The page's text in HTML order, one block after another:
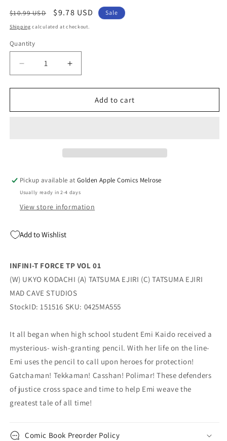
Regular
price
$10.99 USD
Sale
price
$9.78 USD Sale
Shipping calculated at checkout.
Quantity
Quantity
Decrease
quantity
for
T
Cave
Increase
quantity
for
T
Cave
Add to cart
Pickup available atGolden Apple Comics Melrose
Usually ready in 2-4 days
View store information
Add to Wishlist
INFINI-T FORCE TP VOL 01
(W) UKYO KODACHI (A) TATSUMA EJIRI (C) TATSUMA EJIRI
MAD CAVE STUDIOS
StockID: 151516 SKU: 0425MA555
It all began when high school student Emi Kaido received a
mysterious- wish-granting pencil. With her life on the line-
Emi uses the pencil to call upon heroes for protection!
Gatchaman! Tekkaman! Casshan! Polimar! These defenders
of justice cross space and time to help Emi weave the
greatest tale of all time!
Comic Book Preorder Policy